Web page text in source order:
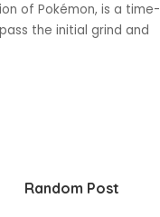
of Pokémon, is a time-
the initial grind and
Random Post